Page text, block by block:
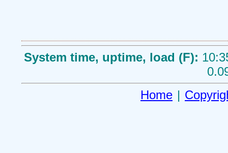
System time, uptime, load (F):
Home |